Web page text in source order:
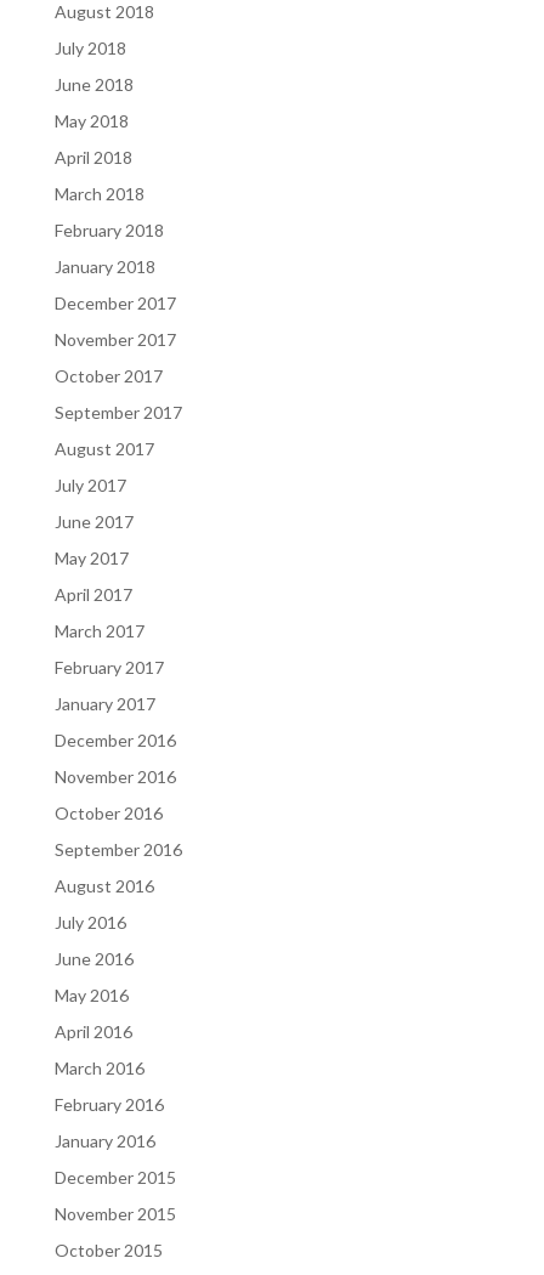
August 2018
July 2018
June 2018
May 2018
April 2018
March 2018
February 2018
January 2018
December 2017
November 2017
October 2017
September 2017
August 2017
July 2017
June 2017
May 2017
April 2017
March 2017
February 2017
January 2017
December 2016
November 2016
October 2016
September 2016
August 2016
July 2016
June 2016
May 2016
April 2016
March 2016
February 2016
January 2016
December 2015
November 2015
October 2015